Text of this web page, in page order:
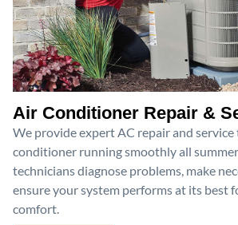
Air Conditioner Repair &
We provide expert AC repair and
conditioner running smoothly all
technicians diagnose problems, make
ensure your system performs at its best
comfort.